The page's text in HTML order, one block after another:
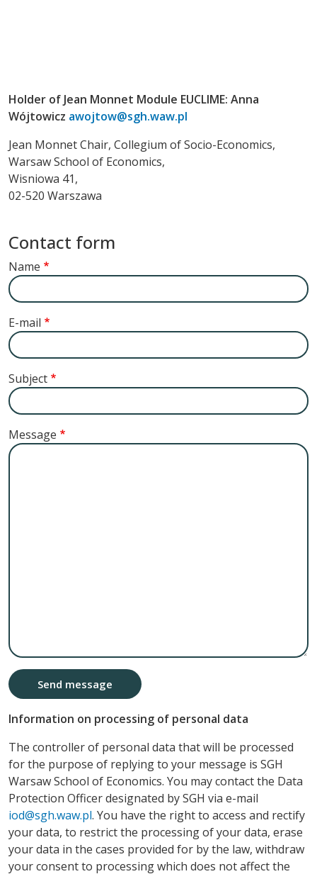
Holder of Jean Monnet Module EUCLIME: Anna
Wójtowicz awojtow@sgh.waw.pl
Jean Monnet Chair, Collegium of Socio-Economics,
Warsaw School of Economics,
Wisniowa 41,
02-520 Warszawa
Contact form
Name
E-mail
Subject
Message
Send message
Information on processing of personal data
The controller of personal data that will be processed
for the purpose of replying to your message is SGH
Warsaw School of Economics. You may contact the Data
Protection Officer designated by SGH via e-mail
iod@sgh.waw.pl. You have the right to access and rectify
your data, to restrict the processing of your data, erase
your data in the cases provided for by the law, withdraw
your consent to processing which does not affect the